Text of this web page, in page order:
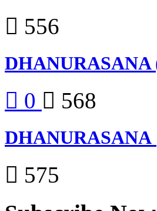
556
DHANURASANA
0 568
DHANURASANA
575